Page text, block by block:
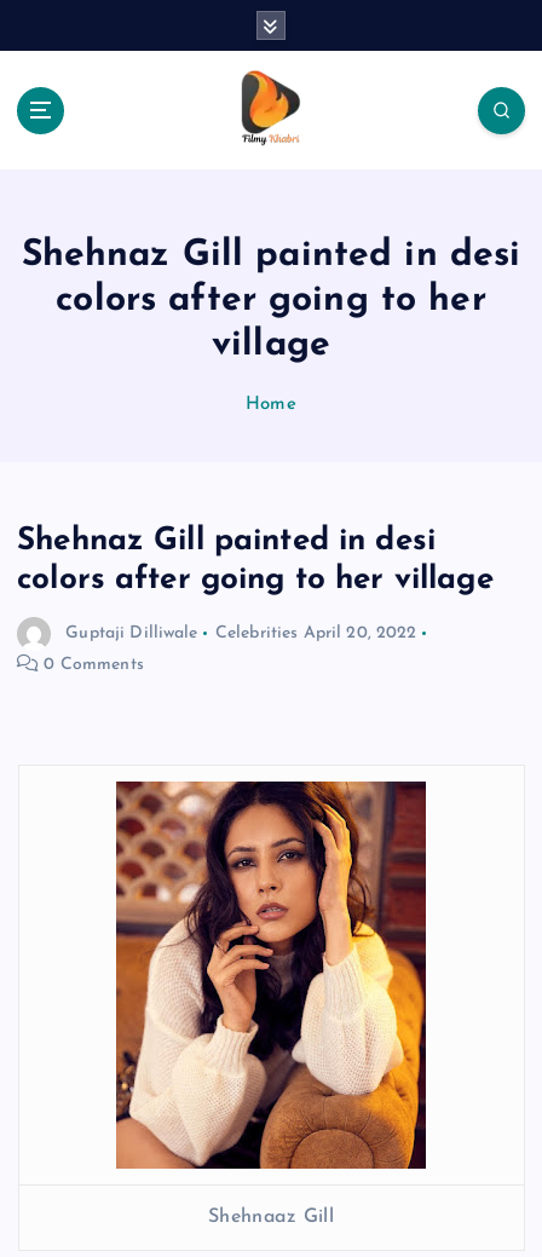
Shehnaz Gill painted in desi
colors after going to her
village
Home
Shehnaz Gill painted in desi
colors after going to her village
Guptaji Dilliwale Celebrities April 20, 2022
0 Comments
Shehnaaz Gill